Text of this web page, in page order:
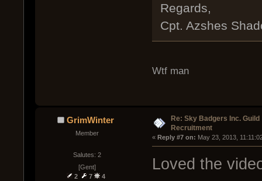
Regards,
Cpt. Azshes
Wtf man
GrimWinter
Member
Salutes: 2
[Gent]
2
7 4
Re: Sky Badgers Inc. Guild
Recruitment
« Reply #7 on: May 23, 2013,
Loved the